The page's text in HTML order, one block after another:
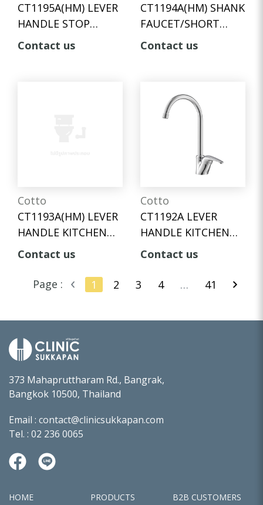
CT1195A(HM) LEVER
HANDLE STOP
VALVE FOR SHOWER
Contact us
CT1194A(HM) SHANK
FAUCET/SHORT
SPAN
Contact us
Cotto
CT1193A(HM) LEVER
HANDLE KITCHEN
FAUCET
Contact us
Cotto
CT1192A LEVER
HANDLE KITCHEN
FAUCET
Contact us
Page : 1 2 3 4 … 41
373 Mahapruttharam Rd., Bangrak,
Bangkok 10500, Thailand
Email : contact@clinicsukkapan.com
Tel. : 02 236 0065
HOME PRODUCTS
B2B CUSTOMERS